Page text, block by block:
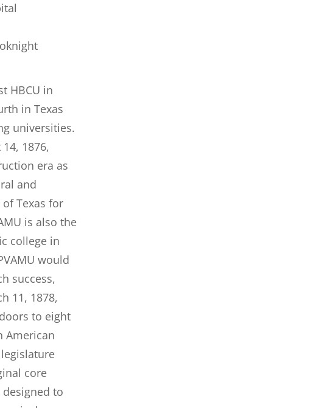
HBCU in
in Texas
universities.
1876,
era as
and
Texas for
is also the
college in
would
success,
11, 1878,
to eight
American
core
to